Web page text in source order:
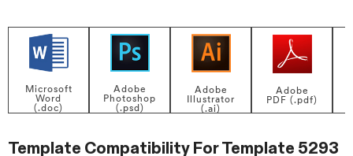
Microsoft
Word
(.doc)
Adobe
Photoshop
(.psd)
Adobe
Illustrator
(.ai)
Adobe
PDF (.pdf)
Template Compatibility ForTemplate 5293